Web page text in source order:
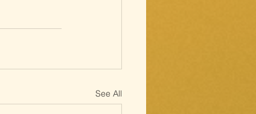
See All